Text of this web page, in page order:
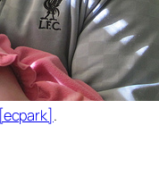
[ecpark].